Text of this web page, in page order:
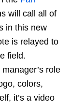
will call all of
in this new
is relayed to
field.
role
colors,
it’s a video